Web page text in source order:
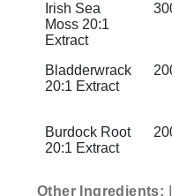
Irish Sea
Moss 20:1
Extract
Bladderwrack
20:1 Extract
Burdock Root
20:1 Extract
Other Ingredients: